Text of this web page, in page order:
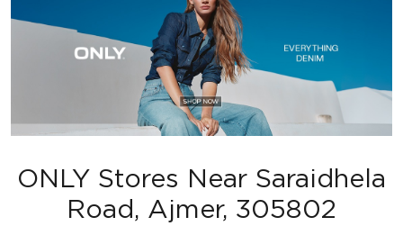
ONLY Stores Near Saraidhela
Road, Ajmer, 305802